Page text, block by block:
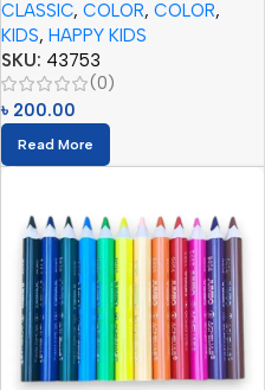
CLASSIC, COLOR, COLOR,
KIDS, HAPPY KIDS
SKU: 43753
(0)
৳ 200.00
Read More